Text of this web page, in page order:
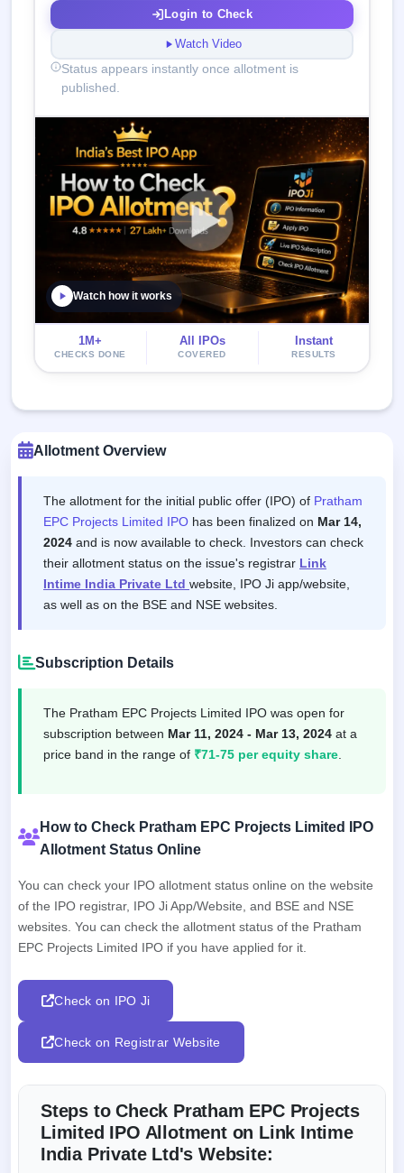
Login to Check
Watch Video
Status appears instantly once allotment is
published.
Watch how it works
1M+
CHECKS DONE
All IPOs
COVERED
Instant
RESULTS
Allotment Overview
The allotment for the initial public offer (IPO) of Pratham
EPC Projects Limited IPO has been finalized on Mar 14,
2024 and is now available to check. Investors can check
their allotment status on the issue's registrar Link
Intime India Private Ltd website, IPO Ji app/website,
as well as on the BSE and NSE websites.
Subscription Details
The Pratham EPC Projects Limited IPO was open for
subscription between Mar 11, 2024 - Mar 13, 2024 at a
price band in the range of ₹71-75 per equity share
How to Check Pratham EPC Projects Limited IPO
Allotment Status Online
You can check your IPO allotment status online on the website
of the IPO registrar, IPO Ji App/Website, and BSE and NSE
websites. You can check the allotment status of the Pratham
EPC Projects Limited IPO if you have applied for it.
Check on IPO Ji
Check on Registrar Website
Steps to Check Pratham EPC Projects
Limited IPO Allotment on Link Intime
India Private Ltd's Website: